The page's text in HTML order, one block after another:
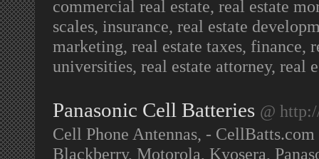
commercial real estate, real estate
scales, insurance, real estate
marketing, real estate taxes, finance,
universities, real estate attorney, real
Panasonic Cell Batteries @
Cell Phone Antennas, -
Blackberry, Motorola, Kyosera,